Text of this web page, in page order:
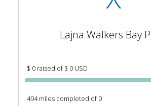
Lajna Walkers Bay
$ 0 raised of $ 0 USD
494 miles completed of 0